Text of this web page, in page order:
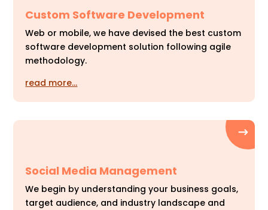
Custom Software Development
Web or mobile, we have devised the best custom
software development solution following agile
methodology.
read more…
Social Media Management
We begin by understanding your business goals,
target audience, and industry landscape and